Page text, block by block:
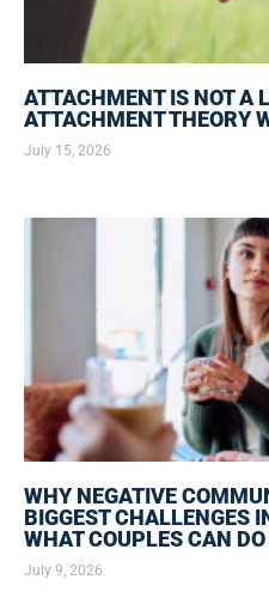
ATTACHMENT IS NOT A
ATTACHMENT THEORY
July 15, 2026
WHY NEGATIVE
BIGGEST CHALLENGES
WHAT COUPLES CAN
July 9, 2026